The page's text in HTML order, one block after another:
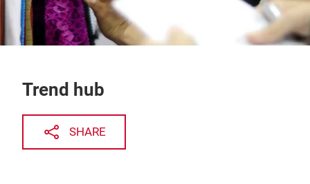
Trend hub
SHARE